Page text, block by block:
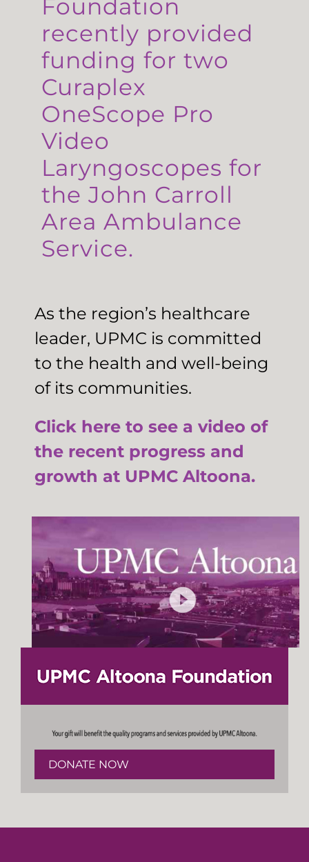
Foundation
recently provided
funding for two
Curaplex
OneScope Pro
Video
Laryngoscopes for
the John Carroll
Area Ambulance
Service.
As the region’s healthcare
leader, UPMC is committed
to the health and well-being
of its communities.
Click here to see a video of
the recent progress and
growth at UPMC Altoona.
DONATE NOW